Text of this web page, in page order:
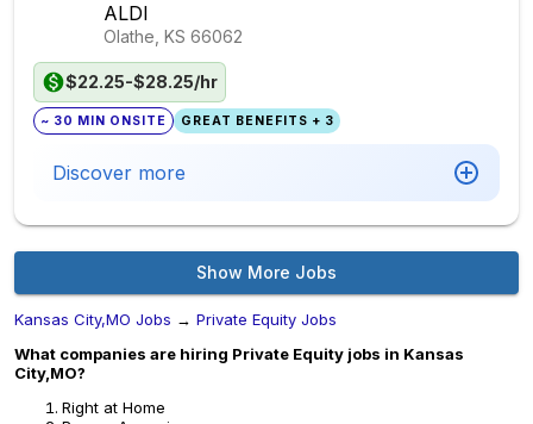
ALDI
Olathe, KS 66062
$22.25-$28.25/hr
~ 30 MIN ONSITE GREAT BENEFITS + 3
Discover more
Show More Jobs
Kansas City,MO Jobs → Private Equity Jobs
What companies are hiring Private Equity jobs in Kansas
City,MO?
Right at Home